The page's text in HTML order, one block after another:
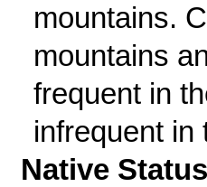
mountains.
mountains
frequent in
infrequent in
Native Status